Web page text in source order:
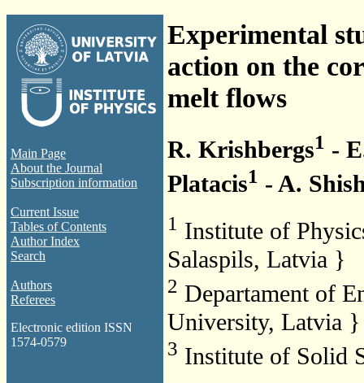
Main Page
About the Journal
Subscription information
Current Issue
Tables of Contents
Author Index
Search
Authors
Referees
Electronic edition ISSN
1574-0579
Experimental
action on the
melt flows
R. Krishbergs1 -
Platacis1 - A.
1 Institute of
Salaspils, Latvia }
2 Departament of
University, Latvia }
3 Institute of Solid